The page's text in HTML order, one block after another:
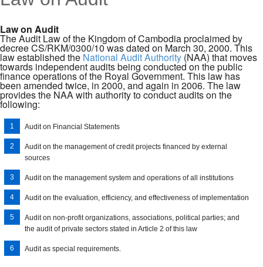
Law on Audit
The Audit Law of the Kingdom of Cambodia proclaimed by
decree CS/RKM/0300/10 was dated on March 30, 2000. This
law established the National Audit Authority (NAA) that moves
towards independent audits being conducted on the public
finance operations of the Royal Government. This law has
been amended twice, in 2000, and again in 2006. The law
provides the NAA with authority to conduct audits on the
following:
Audit on Financial Statements
Audit on the management of credit projects financed by external
sources
Audit on the management system and operations of all institutions
Audit on the evaluation, efficiency, and effectiveness of implementation
Audit on non-profit organizations, associations, political parties; and
the audit of private sectors stated in Article 2 of this law
Audit as special requirements.